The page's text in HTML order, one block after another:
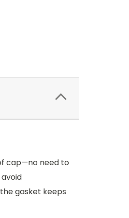
cap—no need to
gasket keeps